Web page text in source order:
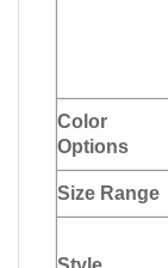
Color
Options
Size Range